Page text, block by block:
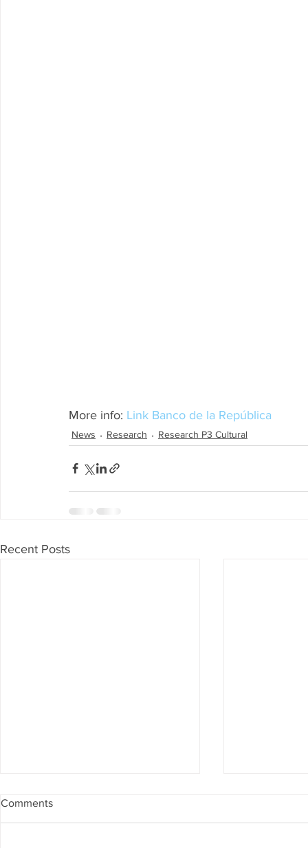
More info: Link Banco de la República
News Research Research P3 Cultural
Recent Posts
Comments